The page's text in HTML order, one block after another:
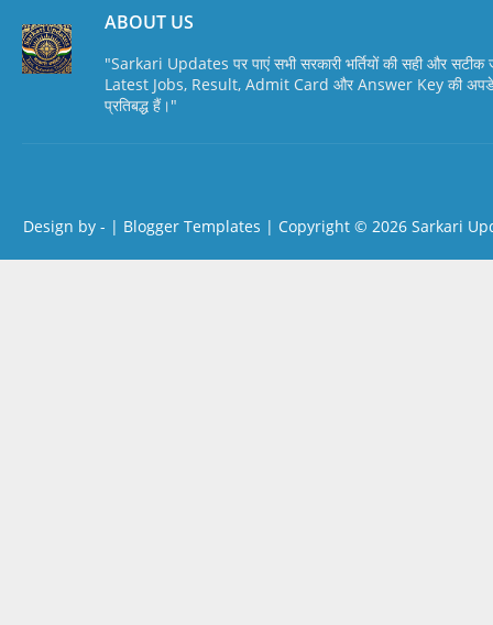
ABOUT US
"Sarkari Updates पर पाएं सभी सरकारी भर्तियों की सही और सटीक
Latest Jobs, Result, Admit Card और Answer Key की
प्रतिबद्ध हैं।"
Design by - | Blogger Templates | Copyright © 2026 Sarkari